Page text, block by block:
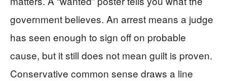
government believes. An arrest means a judge
has seen enough to sign off on probable
cause, but it still does not mean guilt is proven.
Conservative common sense draws a line